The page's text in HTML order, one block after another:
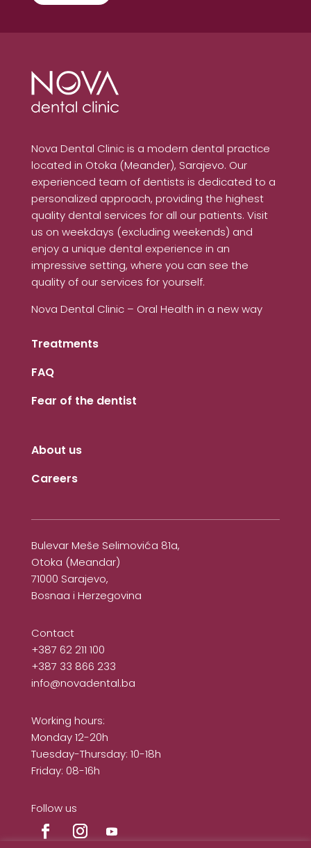
Nova Dental Clinic is a modern dental practice
located in Otoka (Meander), Sarajevo. Our
experienced team of dentists is dedicated to a
personalized approach, providing the highest
quality dental services for all our patients. Visit
us on weekdays (excluding weekends) and
enjoy a unique dental experience in an
impressive setting, where you can see the
quality of our services for yourself.
Nova Dental Clinic – Oral Health in a new way
Treatments
FAQ
Fear of the dentist
About us
Careers
Bulevar Meše Selimovića 81a,
Otoka (Meandar)
71000 Sarajevo,
Bosnaa i Herzegovina
Contact
+387 62 211 100
+387 33 866 233
info@novadental.ba
Working hours:
Monday 12-20h
Tuesday-Thursday: 10-18h
Friday: 08-16h
Follow us